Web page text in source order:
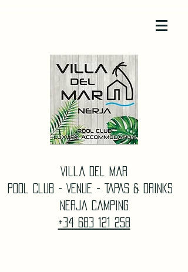
Villa Del Mar
Pool Club - Venue - TAPAS & DrinkS
Nerja Camping
+34 683 121 258